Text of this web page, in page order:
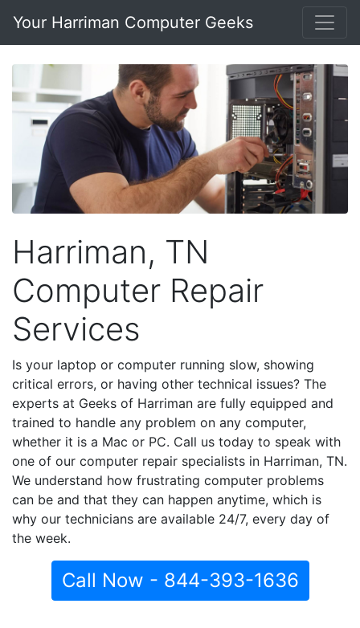
Your Harriman Computer Geeks
Harriman, TN
Computer Repair
Services
Is your laptop or computer running slow, showing
critical errors, or having other technical issues? The
experts at Geeks of Harriman are fully equipped and
trained to handle any problem on any computer,
whether it is a Mac or PC. Call us today to speak with
one of our computer repair specialists in Harriman, TN.
We understand how frustrating computer problems
can be and that they can happen anytime, which is
why our technicians are available 24/7, every day of
the week.
Call Now - 844-393-1636